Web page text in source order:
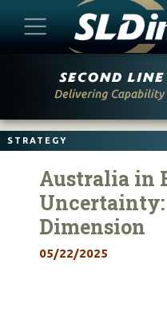
STRATEGY
Australia in
Uncertainty:
Dimension
05/22/2025